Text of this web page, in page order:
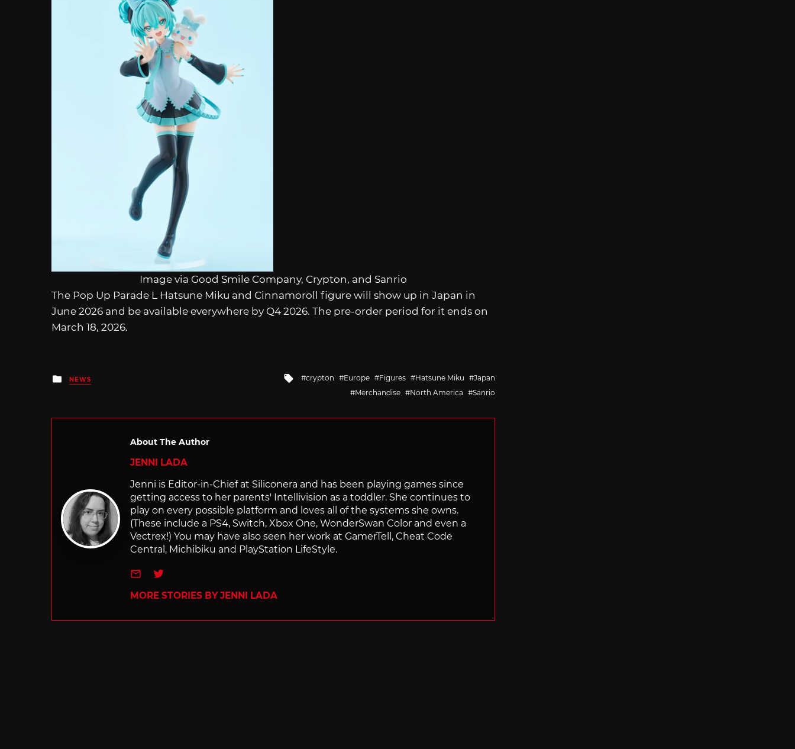
Image via Good Smile Company, Crypton, and Sanrio
The Pop Up Parade L Hatsune Miku and Cinnamoroll figure will show up in Japan in
June 2026 and be available everywhere by Q4 2026. The pre-order period for it ends on
March 18, 2026.
Posted
in
NEWS
Tagged
crypton Europe Figures Hatsune Miku
Japan
Merchandise
North America Sanrio
About The Author
JENNI LADA
Jenni is Editor-in-Chief at Siliconera and has been playing games since
getting access to her parents' Intellivision as a toddler. She continues to
play on every possible platform and loves all of the systems she owns.
(These include a PS4, Switch, Xbox One, WonderSwan Color and even a
Vectrex!) You may have also seen her work at GamerTell, Cheat Code
Central, Michibiku and PlayStation LifeStyle.
e-mailTwitter
MORE STORIES BY JENNI LADA